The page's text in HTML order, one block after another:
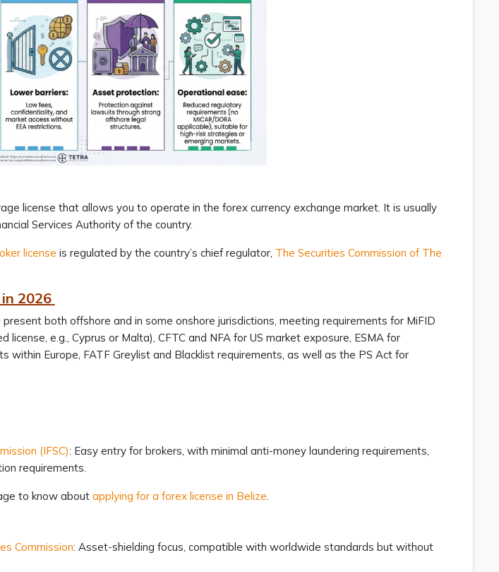
license that allows you to operate in the forex currency exchange market. It is usually
Services Authority of the country.
license is regulated by the country’s chief regulator, The Securities Commission of The
2026
both offshore and in some onshore jurisdictions, meeting requirements for MiFID
license, e.g., Cyprus or Malta), CFTC and NFA for US market exposure, ESMA for
within Europe, FATF Greylist and Blacklist requirements, as well as the PS Act for
(IFSC): Easy entry for brokers, with minimal anti-money laundering requirements,
requirements.
to know about applying for a forex license in Belize.
Commission: Asset-shielding focus, compatible with worldwide standards but without